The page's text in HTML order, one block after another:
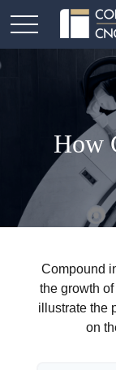
How
Compound
the growth
illustrate the
on